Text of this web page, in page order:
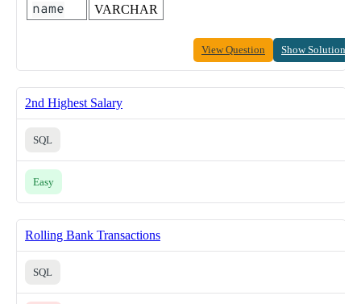
name VARCHAR
View Question Show Solution
2nd Highest Salary
SQL
Easy
Rolling Bank Transactions
SQL